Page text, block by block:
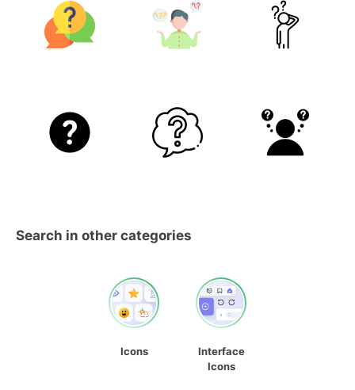
Search in other categories
Icons
Interface
Icons